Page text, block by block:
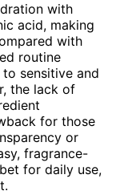
with
acid, making
with
routine
sensitive and
the lack of
for those
or
fragrance-
for daily use,